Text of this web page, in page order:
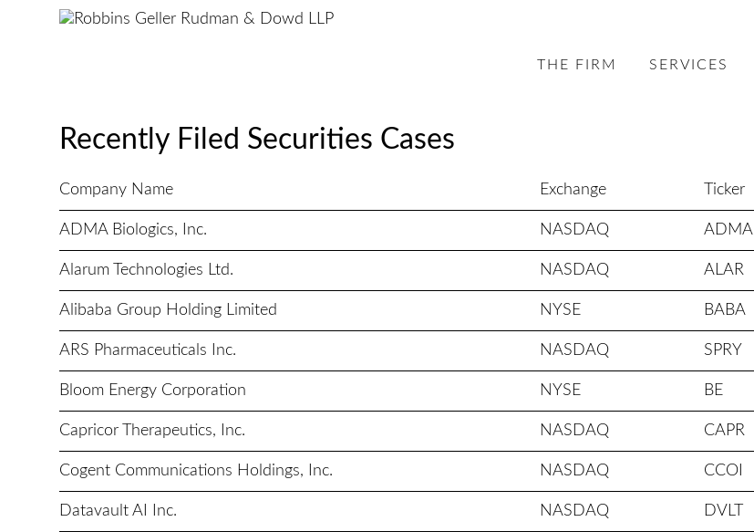
THE FIRM SERVICES
Recently Filed Securities Cases
Company Name Exchange Ticker
ADMA Biologics, Inc. NASDAQ ADMA
Alarum Technologies Ltd. NASDAQ ALAR
Alibaba Group Holding Limited NYSE BABA
ARS Pharmaceuticals Inc. NASDAQ SPRY
Bloom Energy Corporation NYSE BE
Capricor Therapeutics, Inc. NASDAQ CAPR
Cogent Communications Holdings, Inc. NASDAQ CCOI
Datavault AI Inc. NASDAQ DVLT